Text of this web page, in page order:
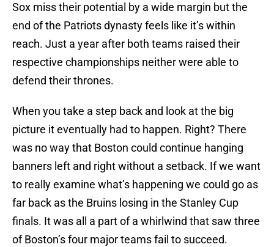
Sox miss their potential by a wide margin but the
end of the Patriots dynasty feels like it’s within
reach. Just a year after both teams raised their
respective championships neither were able to
defend their thrones.
When you take a step back and look at the big
picture it eventually had to happen. Right? There
was no way that Boston could continue hanging
banners left and right without a setback. If we want
to really examine what’s happening we could go as
far back as the Bruins losing in the Stanley Cup
finals. It was all a part of a whirlwind that saw three
of Boston’s four major teams fail to succeed.